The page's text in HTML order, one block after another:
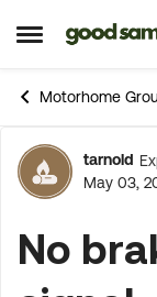
Open SideSkip to
Motorhome
tarnold
May 03,
No